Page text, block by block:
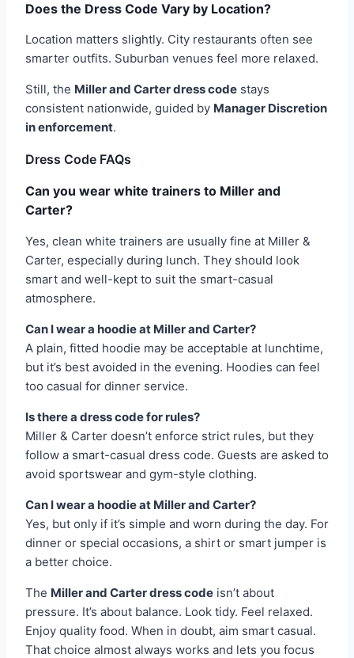
Does the Dress Code Vary by Location?
Location matters slightly. City restaurants often see
smarter outfits. Suburban venues feel more relaxed.
Still, the Miller and Carter dress code stays
consistent nationwide, guided by Manager Discretion
in enforcement.
Dress Code FAQs
Can you wear white trainers to Miller and
Carter?
Yes, clean white trainers are usually fine at Miller &
Carter, especially during lunch. They should look
smart and well-kept to suit the smart-casual
atmosphere.
Can I wear a hoodie at Miller and Carter?
A plain, fitted hoodie may be acceptable at lunchtime,
but it’s best avoided in the evening. Hoodies can feel
too casual for dinner service.
Is there a dress code for rules?
Miller & Carter doesn’t enforce strict rules, but they
follow a smart-casual dress code. Guests are asked to
avoid sportswear and gym-style clothing.
Can I wear a hoodie at Miller and Carter?
Yes, but only if it’s simple and worn during the day. For
dinner or special occasions, a shirt or smart jumper is
a better choice.
The Miller and Carter dress code isn’t about
pressure. It’s about balance. Look tidy. Feel relaxed.
Enjoy quality food. When in doubt, aim smart casual.
That choice almost always works and lets you focus